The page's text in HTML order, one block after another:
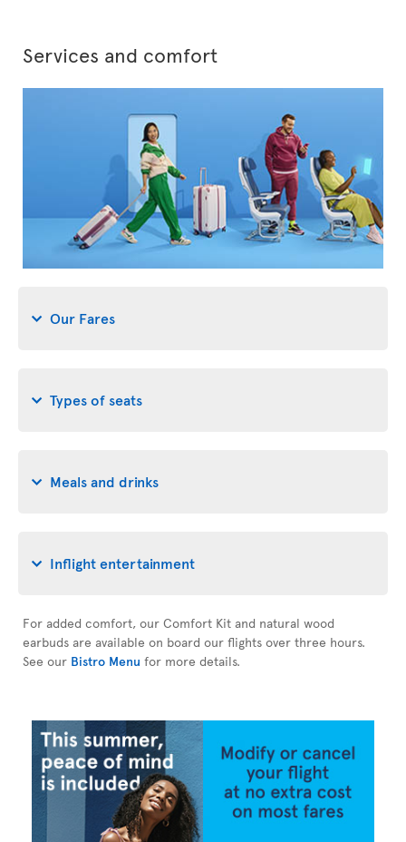
Services and comfort
Our Fares
Types of seats
Meals and drinks
Inflight entertainment
For added comfort, our Comfort Kit and natural wood
earbuds are available on board our flights over three hours.
See our Bistro Menu for more details.